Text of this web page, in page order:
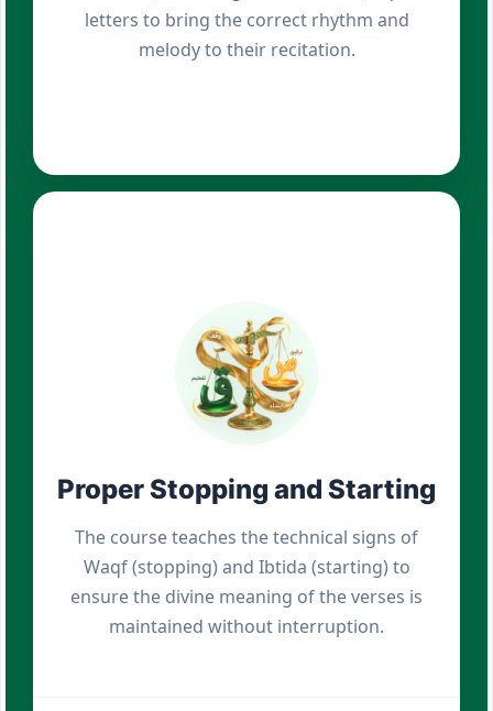
letters to bring the correct rhythm and
melody to their recitation.
Proper Stopping and Starting
The course teaches the technical signs of
Waqf (stopping) and Ibtida (starting) to
ensure the divine meaning of the verses is
maintained without interruption.